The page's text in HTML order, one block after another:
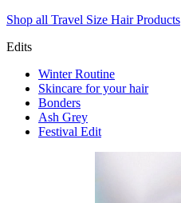
Shop all Travel Size Hair Products
Edits
Winter Routine
Skincare for your hair
Bonders
Ash Grey
Festival Edit